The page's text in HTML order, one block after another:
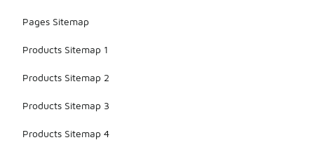
Pages Sitemap
Products Sitemap 1
Products Sitemap 2
Products Sitemap 3
Products Sitemap 4